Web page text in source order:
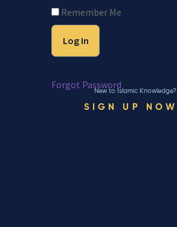
Remember Me
Forgot Password
New to Islamic Knowledge?
SIGN UP NOW